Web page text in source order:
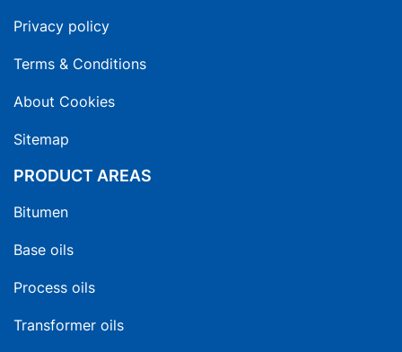
Privacy policy
Terms & Conditions
About Cookies
Sitemap
PRODUCT AREAS
Bitumen
Base oils
Process oils
Transformer oils